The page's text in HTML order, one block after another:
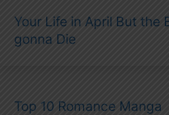
Your Life in April But the
gonna Die
Top 10 Romance Manga